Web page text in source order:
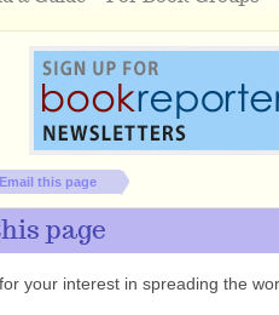
here:
Email this page
page
your interest in spreading the